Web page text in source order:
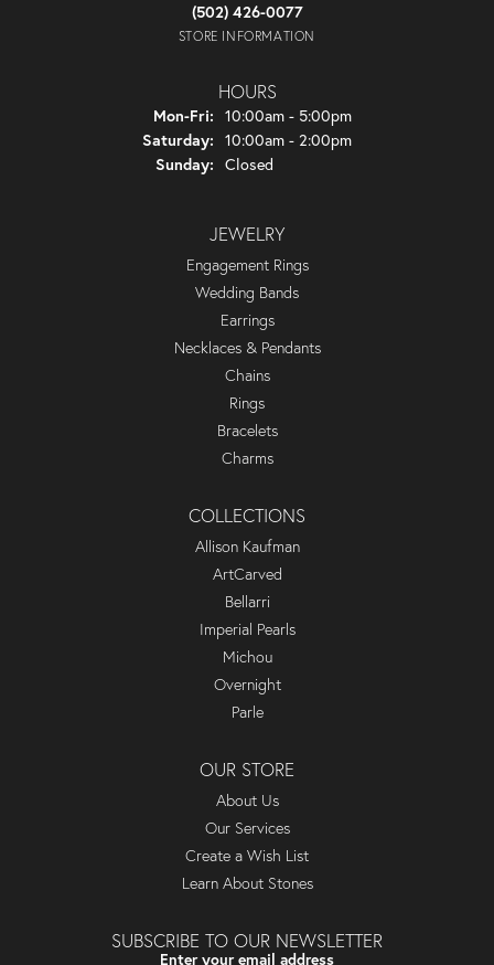
(502) 426-0077
STORE INFORMATION
HOURS
Mon-Fri: Monday - Friday:
10:00am - 5:00pm
Saturday: 10:00am - 2:00pm
Sunday: Closed
JEWELRY
Engagement Rings
Wedding Bands
Earrings
Necklaces & Pendants
Chains
Rings
Bracelets
Charms
COLLECTIONS
Allison Kaufman
ArtCarved
Bellarri
Imperial Pearls
Michou
Overnight
Parle
OUR STORE
About Us
Our Services
Create a Wish List
Learn About Stones
SUBSCRIBE TO OUR NEWSLETTER
Enter your email address